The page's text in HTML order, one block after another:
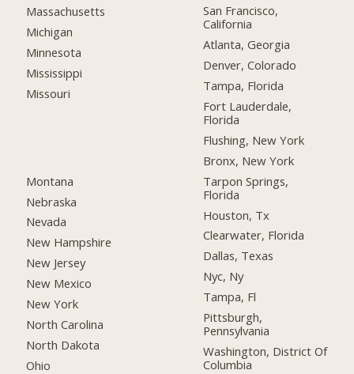
Massachusetts
Michigan
Minnesota
Mississippi
Missouri
Montana
Nebraska
Nevada
New Hampshire
New Jersey
New Mexico
New York
North Carolina
North Dakota
Ohio
San Francisco,
California
Atlanta, Georgia
Denver, Colorado
Tampa, Florida
Fort Lauderdale,
Florida
Flushing, New York
Bronx, New York
Tarpon Springs,
Florida
Houston, Tx
Clearwater, Florida
Dallas, Texas
Nyc, Ny
Tampa, Fl
Pittsburgh,
Pennsylvania
Washington, District Of
Columbia